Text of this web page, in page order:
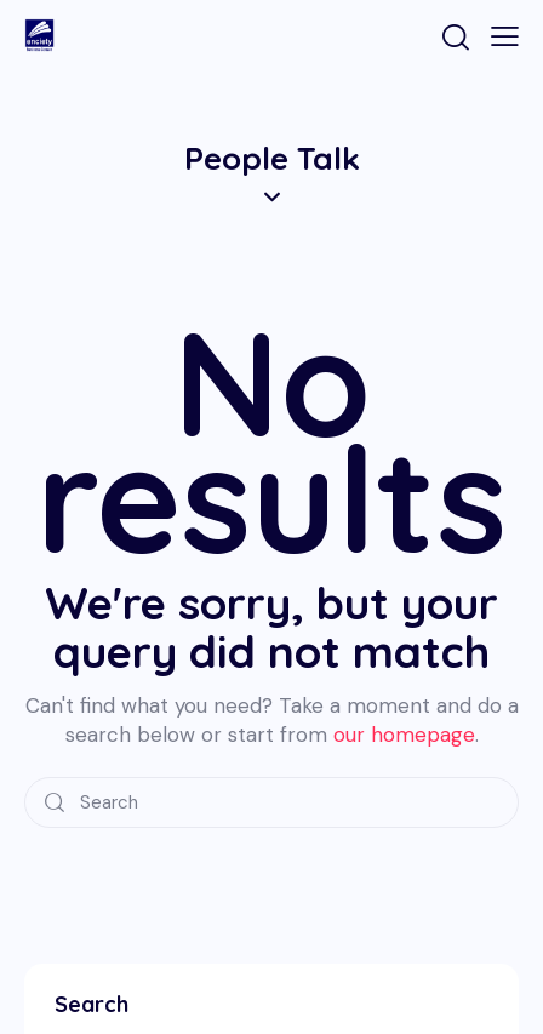
People Talk
No
results
We're sorry, but your
query did not match
Can't find what you need? Take a moment and do a
search below or start from our homepage.
Search